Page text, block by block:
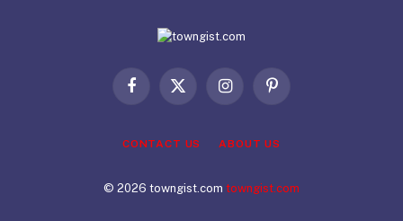
Facebook
X
InstagramPinterest
CONTACT US ABOUT US
© 2026 towngist.com towngist.com